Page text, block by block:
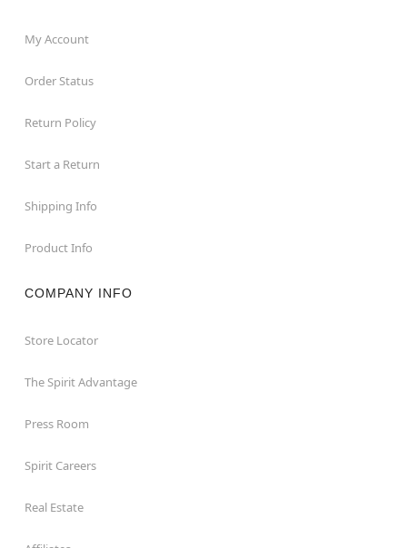
My Account
Order Status
Return Policy
Start a Return
Shipping Info
Product Info
COMPANY INFO
Store Locator
The Spirit Advantage
Press Room
Spirit Careers
Real Estate